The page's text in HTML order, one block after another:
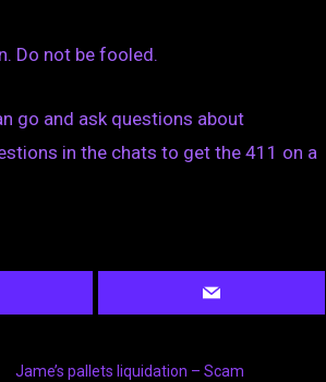
Do not be fooled.
go and ask questions about
in the chats to get the 411 on a
Jame’s pallets liquidation – Scam